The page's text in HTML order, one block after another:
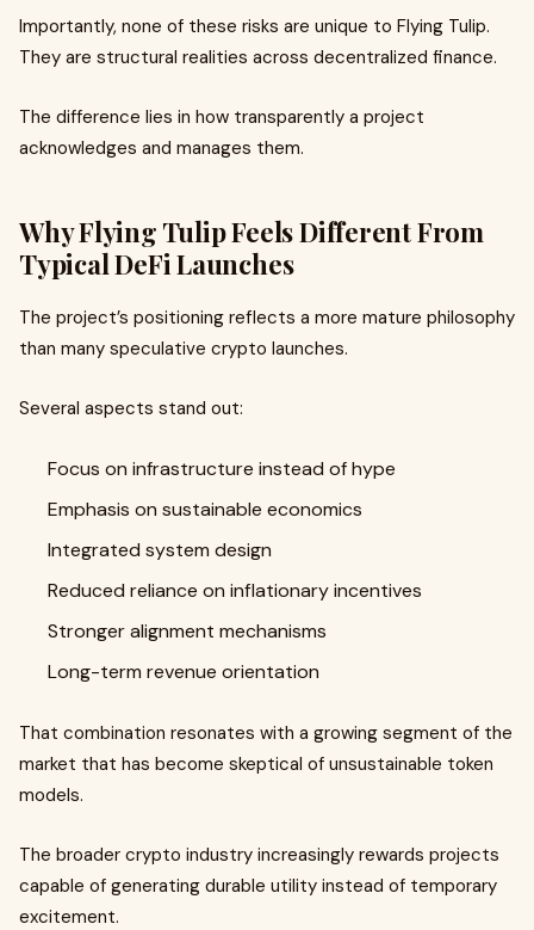
Importantly, none of these risks are unique to Flying Tulip.
They are structural realities across decentralized finance.
The difference lies in how transparently a project
acknowledges and manages them.
Why Flying Tulip Feels Different From
Typical DeFi Launches
The project’s positioning reflects a more mature philosophy
than many speculative crypto launches.
Several aspects stand out:
Focus on infrastructure instead of hype
Emphasis on sustainable economics
Integrated system design
Reduced reliance on inflationary incentives
Stronger alignment mechanisms
Long-term revenue orientation
That combination resonates with a growing segment of the
market that has become skeptical of unsustainable token
models.
The broader crypto industry increasingly rewards projects
capable of generating durable utility instead of temporary
excitement.